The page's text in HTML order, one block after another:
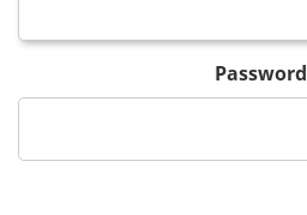
Password